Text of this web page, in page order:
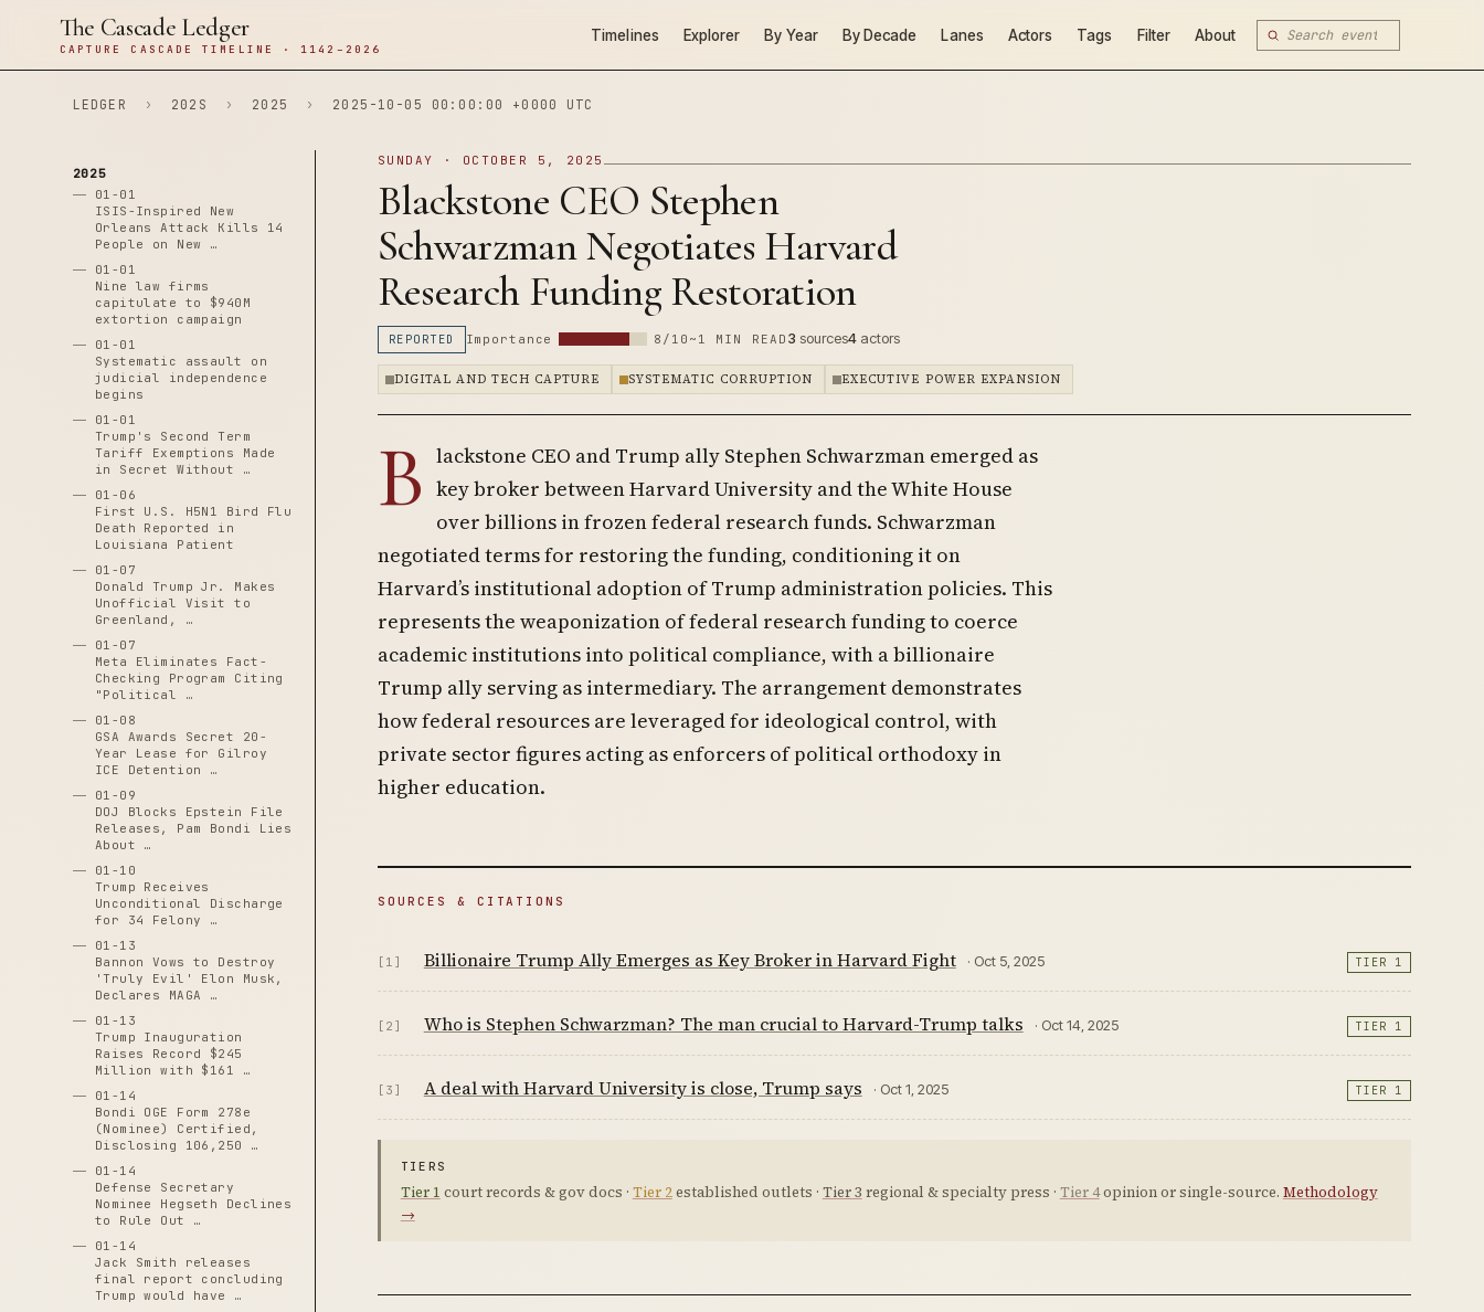
The Cascade Ledger
CAPTURE CASCADE TIMELINE · 1142–2026
Timelines Explorer By Year By Decade Lanes Actors Tags Filter About
LEDGER › 202S › 2025 › 2025-10-05 00:00:00 +0000 UTC
2025
01-01
ISIS-Inspired New
Orleans Attack Kills 14
People on New …
01-01
Nine law firms
capitulate to $940M
extortion campaign
01-01
Systematic assault on
judicial independence
begins
01-01
Trump's Second Term
Tariff Exemptions Made
in Secret Without …
01-06
First U.S. H5N1 Bird Flu
Death Reported in
Louisiana Patient
01-07
Donald Trump Jr. Makes
Unofficial Visit to
Greenland, …
01-07
Meta Eliminates Fact-
Checking Program Citing
"Political …
01-08
GSA Awards Secret 20-
Year Lease for Gilroy
ICE Detention …
01-09
DOJ Blocks Epstein File
Releases, Pam Bondi Lies
About …
01-10
Trump Receives
Unconditional Discharge
for 34 Felony …
01-13
Bannon Vows to Destroy
'Truly Evil' Elon Musk,
Declares MAGA …
01-13
Trump Inauguration
Raises Record $245
Million with $161 …
01-14
Bondi OGE Form 278e
(Nominee) Certified,
Disclosing 106,250 …
01-14
Defense Secretary
Nominee Hegseth Declines
to Rule Out …
01-14
Jack Smith releases
final report concluding
Trump would have …
SUNDAY · OCTOBER 5, 2025
Blackstone CEO Stephen
Schwarzman Negotiates Harvard
Research Funding Restoration
REPORTED Importance 8/10 ~1 MIN READ 3 sources4actors
DIGITAL AND TECH CAPTURE SYSTEMATIC CORRUPTION EXECUTIVE POWER EXPANSION
B lackstone CEO and Trump ally Stephen Schwarzman emerged as
key broker between Harvard University and the White House
over billions in frozen federal research funds. Schwarzman
negotiated terms for restoring the funding, conditioning it on
Harvard’s institutional adoption of Trump administration policies. This
represents the weaponization of federal research funding to coerce
academic institutions into political compliance, with a billionaire
Trump ally serving as intermediary. The arrangement demonstrates
how federal resources are leveraged for ideological control, with
private sector figures acting as enforcers of political orthodoxy in
higher education.
SOURCES & CITATIONS
[1] Billionaire Trump Ally Emerges as Key Broker in Harvard Fight · Oct 5, 2025 TIER 1
[2] Who is Stephen Schwarzman? The man crucial to Harvard-Trump talks · Oct 14, 2025 TIER 1
[3] A deal with Harvard University is close, Trump says · Oct 1, 2025 TIER 1
TIERS
Tier 1 court records & gov docs · Tier 2established outlets · Tier 3 regional & specialty press · Tier 4opinion or single-source. Methodology
→